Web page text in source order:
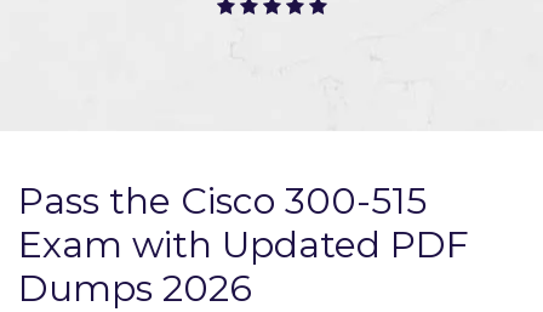
Pass the Cisco 300-515
Exam with Updated PDF
Dumps 2026